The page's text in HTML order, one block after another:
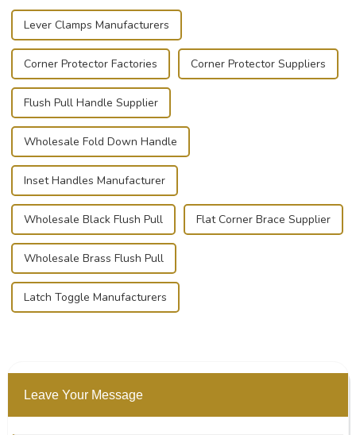
Lever Clamps Manufacturers
Corner Protector Factories Corner Protector Suppliers
Flush Pull Handle Supplier
Wholesale Fold Down Handle
Inset Handles Manufacturer
Wholesale Black Flush Pull Flat Corner Brace Supplier
Wholesale Brass Flush Pull
Latch Toggle Manufacturers
Leave Your Message